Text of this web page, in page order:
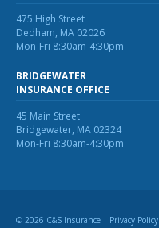
475 High Street
Dedham, MA 02026
Mon-Fri 8:30am-4:30pm
BRIDGEWATER
INSURANCE OFFICE
45 Main Street
Bridgewater, MA 02324
Mon-Fri 8:30am-4:30pm
© 2026 C&S Insurance | Privacy Policy